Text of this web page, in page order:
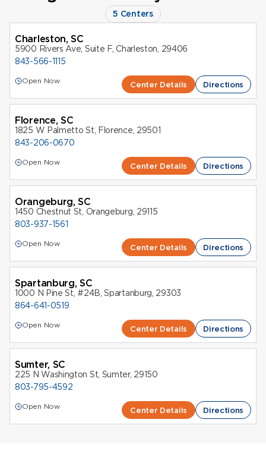
5 Centers
Charleston, SC
5900 Rivers Ave, Suite F, Charleston, 29406
843-566-1115
Open Now Center Details Directions
Florence, SC
1825 W Palmetto St, Florence, 29501
843-206-0670
Open Now Center Details Directions
Orangeburg, SC
1450 Chestnut St, Orangeburg, 29115
803-937-1561
Open Now Center Details Directions
Spartanburg, SC
1000 N Pine St, #24B, Spartanburg, 29303
864-641-0519
Open Now Center Details Directions
Sumter, SC
225 N Washington St, Sumter, 29150
803-795-4592
Open Now Center Details Directions